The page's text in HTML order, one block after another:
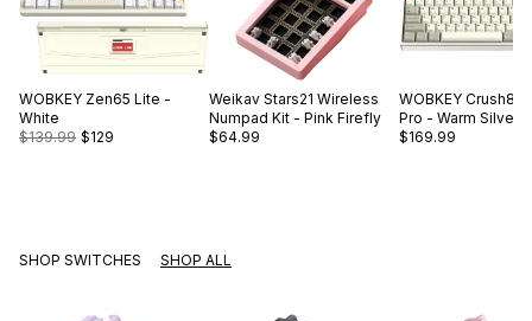
WOBKEY Zen65 Lite -
White
$139.99 $129
Weikav Stars21 Wireless
Numpad Kit - Pink Firefly
$64.99
WOBKEY Crush80
Pro - Warm Silver
$169.99
SHOP SWITCHES SHOP ALL